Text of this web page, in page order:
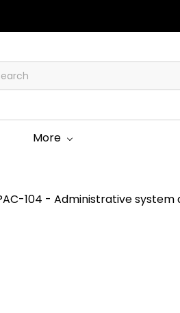
More
104 - Administrative